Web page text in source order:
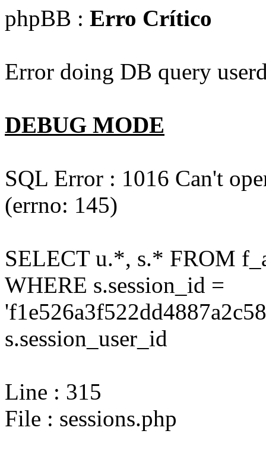
phpBB : Erro Crítico
Error doing DB query
DEBUG MODE
SQL Error : 1016 Can't
(errno: 145)
SELECT u.*, s.* FROM
WHERE s.session_id =
s.session_user_id
Line : 315
File : sessions.php